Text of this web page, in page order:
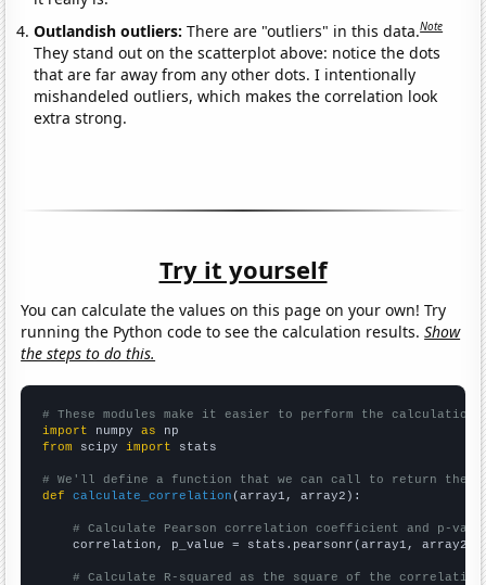
Outlandish outliers:There are "outliers" in this data.Note
They stand out on the scatterplot above: notice the dots
that are far away from any other dots. I intentionally
mishandeled outliers, which makes the correlation look
extra strong.
Try it yourself
You can calculate the values on this page on your own! Try
running the Python code to see the calculation results.Show
the steps to do this.
# These modules make it easier to perform the calculation
import numpy as
from scipy import stats
# We'll define a function that we can call to return the
def
calculate_correlation (array1, array2):
# Calculate Pearson correlation coefficient and p-
    correlation, p_value = stats.pearsonr(array1, array2)
# Calculate R-squared as the square of the